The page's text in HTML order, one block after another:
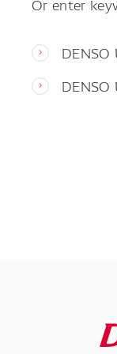
DENSO
DENSO